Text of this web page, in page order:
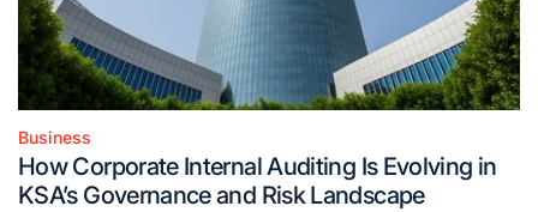
Posted
in
Business
How Corporate Internal Auditing Is Evolving in
KSA’s Governance and Risk Landscape